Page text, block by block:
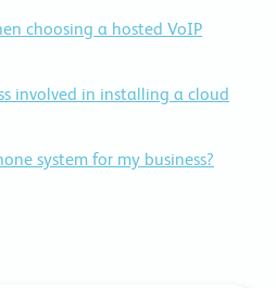
choosing a hosted VoIP
involved in installing a cloud
system for my business?